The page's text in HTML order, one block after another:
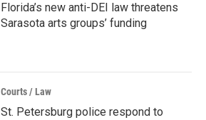
Florida’s new anti-DEI law threatens
Sarasota arts groups’ funding
Courts / Law
St. Petersburg police respond to